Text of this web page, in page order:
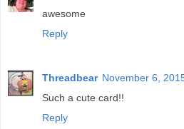
awesome
Reply
Threadbear November 6,
Such a cute card!!
Reply